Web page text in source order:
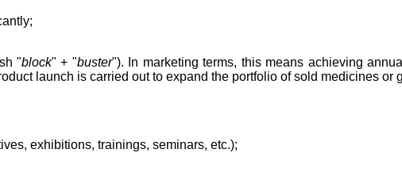
"block" + "buster"). In marketing terms, this means achieving
launch is carried out to expand the portfolio of sold medicines or
exhibitions, trainings, seminars, etc.);